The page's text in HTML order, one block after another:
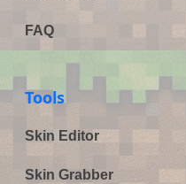
FAQ
Tools
Skin Editor
Skin Grabber